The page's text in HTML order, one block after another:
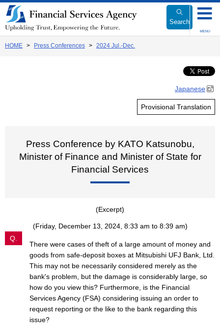
Link
to
Body
Search
MENU
HOME Press Conferences 2024 Jul.-Dec.
Japanese
Provisional Translation
Press Conference by KATO Katsunobu,
Minister of Finance and Minister of State for
Financial Services
(Excerpt)
(Friday, December 13, 2024, 8:33 am to 8:39 am)
Q.
There were cases of theft of a large amount of money and
goods from safe-deposit boxes at Mitsubishi UFJ Bank, Ltd.
This may not be necessarily considered merely as the
bank's problem, but the damage is considerably large, so
how do you view this? Furthermore, is the Financial
Services Agency (FSA) considering issuing an order to
request reporting or the like to the bank regarding this
issue?